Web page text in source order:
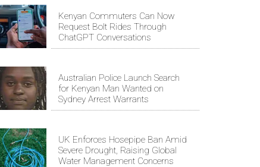
Kenyan Commuters Can Now
Request Bolt Rides Through
ChatGPT Conversations
Australian Police Launch Search
for Kenyan Man Wanted on
Sydney Arrest Warrants
UK Enforces Hosepipe Ban Amid
Severe Drought, Raising Global
Water Management Concerns